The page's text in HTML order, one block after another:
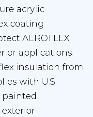
acrylic
coating
AEROFLEX
applications.
insulation from
with U.S.
painted